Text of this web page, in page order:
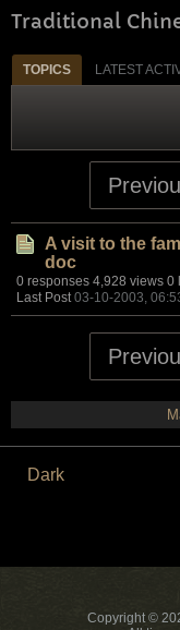
Traditional
TOPICS LATEST
A visit to the
doc
0 responses 4,928 views 0
Last Post 03-10-2003,
Dark
Copyright ©